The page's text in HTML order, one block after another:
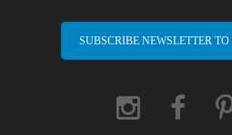
SUBSCRIBE NEWSLETTER